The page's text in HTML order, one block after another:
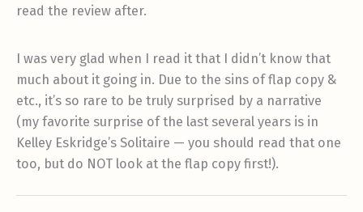
read the review after.
I was very glad when I read it that I didn’t know that
much about it going in. Due to the sins of flap copy &
etc., it’s so rare to be truly surprised by a narrative
(my favorite surprise of the last several years is in
Kelley Eskridge’s Solitaire — you should read that one
too, but do NOT look at the flap copy first!).